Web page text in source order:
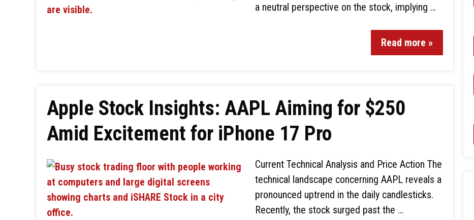
a neutral perspective on the stock, implying …
Read more »
Apple Stock Insights: AAPL Aiming for $250
Amid Excitement for iPhone 17 Pro
Current Technical Analysis and Price Action The
technical landscape concerning AAPL reveals a
pronounced uptrend in the daily candlesticks.
Recently, the stock surged past the …